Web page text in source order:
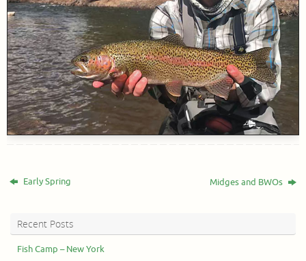
Early Spring Midges and BWOs
Recent Posts
Fish Camp – New York